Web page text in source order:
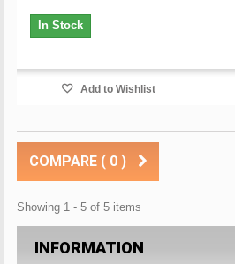
In Stock
Add to Wishlist
COMPARE ( 0 )
Showing 1 - 5 of 5 items
INFORMATION